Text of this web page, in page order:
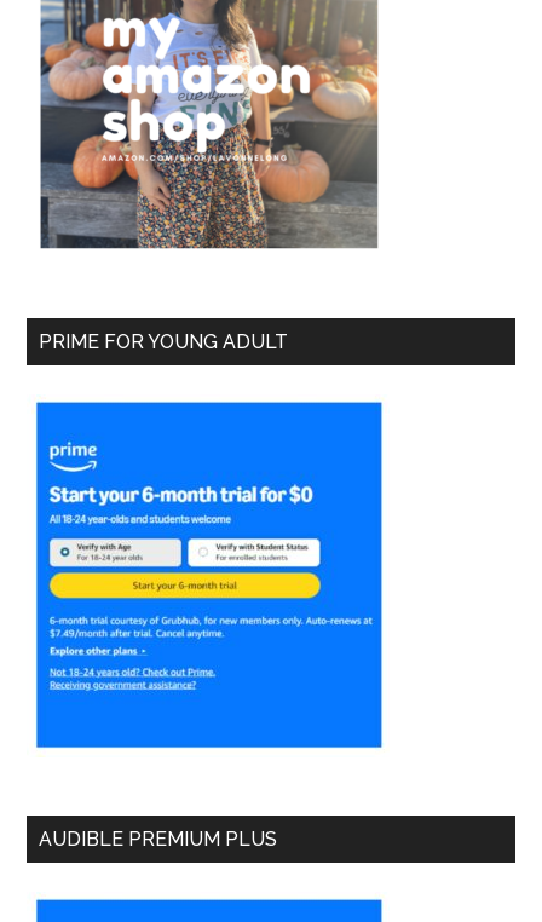
PRIME FOR YOUNG ADULT
AUDIBLE PREMIUM PLUS